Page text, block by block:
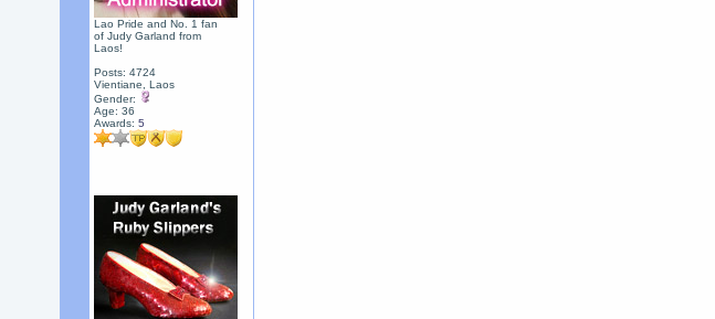
Lao Pride and No. 1 fan
of Judy Garland from
Laos!
Posts: 4724
Vientiane, Laos
Gender:
Age: 36
Awards: 5